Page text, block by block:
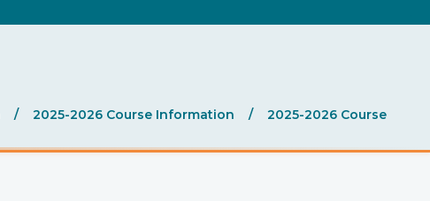
/ 2025-2026 Course Information /
2025-2026 Course